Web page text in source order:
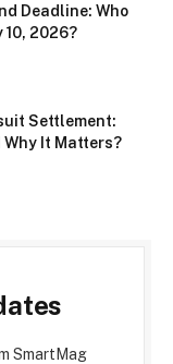
Deadline: Who
10, 2026?
Settlement:
It Matters?
SmartMag